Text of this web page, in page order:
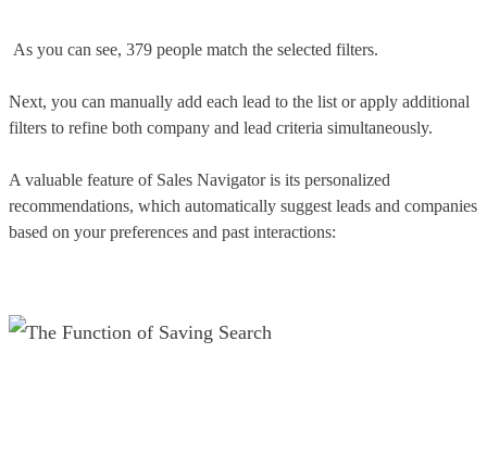
As you can see, 379 people match the selected filters.
Next, you can manually add each lead to the list or apply additional
filters to refine both company and lead criteria simultaneously.
A valuable feature of Sales Navigator is its personalized
recommendations, which automatically suggest leads and companies
based on your preferences and past interactions: